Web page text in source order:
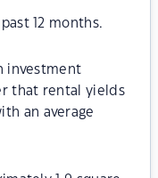
12 months.
investment
that rental yields
an average